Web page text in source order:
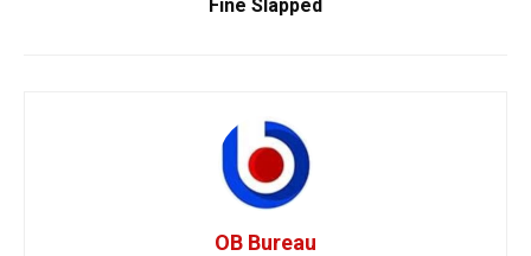
Fine Slapped
OB Bureau